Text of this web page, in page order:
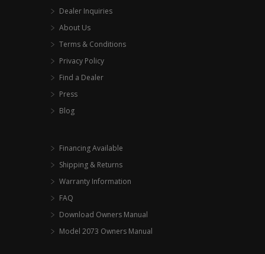
Dealer Inquiries
About Us
Terms & Conditions
Privacy Policy
Find a Dealer
Press
Blog
Financing Available
Shipping & Returns
Warranty Information
FAQ
Download Owners Manual
Model 2073 Owners Manual